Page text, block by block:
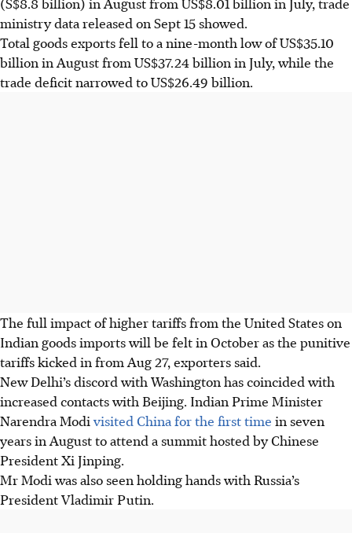
ministry data released on Sept 15 showed.
Total goods exports fell to a nine-month low of US$35.10
billion in August from US$37.24 billion in July, while the
trade deficit narrowed to US$26.49 billion.
The full impact of higher tariffs from the United States on
Indian goods imports will be felt in October as the punitive
tariffs kicked in from Aug 27, exporters said.
New Delhi’s discord with Washington has coincided with
increased contacts with Beijing. Indian Prime Minister
Narendra Modivisited China for the first time in seven
years in August to attend a summit hosted by Chinese
President Xi Jinping.
Mr Modi was also seen holding hands with Russia’s
President Vladimir Putin.